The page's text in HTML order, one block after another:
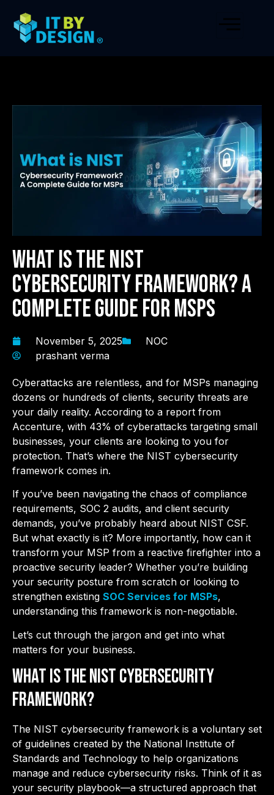
What is the NIST
Cybersecurity Framework? A
Complete Guide for MSPs
November 5, 2025
NOC
prashant verma
Cyberattacks are relentless, and for MSPs managing
dozens or hundreds of clients, security threats are
your daily reality. According to a report from
Accenture, with 43% of cyberattacks targeting small
businesses, your clients are looking to you for
protection. That’s where the NIST cybersecurity
framework comes in.
If you’ve been navigating the chaos of compliance
requirements, SOC 2 audits, and client security
demands, you’ve probably heard about NIST CSF.
But what exactly is it? More importantly, how can it
transform your MSP from a reactive firefighter into a
proactive security leader? Whether you’re building
your security posture from scratch or looking to
strengthen existing SOC Services for MSPs,
understanding this framework is non-negotiable.
Let’s cut through the jargon and get into what
matters for your business.
What is the NIST Cybersecurity
Framework?
The NIST cybersecurity framework is a voluntary set
of guidelines created by the National Institute of
Standards and Technology to help organizations
manage and reduce cybersecurity risks. Think of it as
your security playbook—a structured approach that